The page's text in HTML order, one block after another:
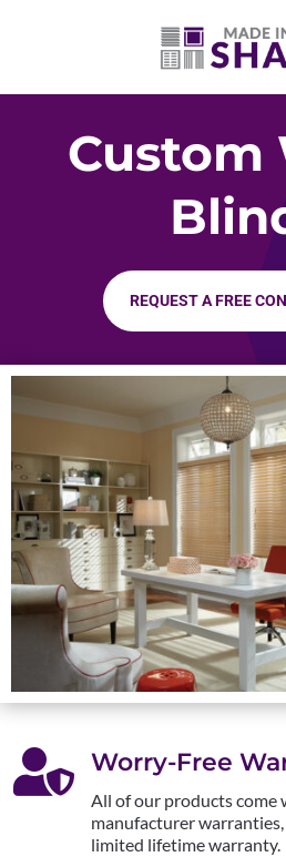
Custom
REQUEST A FREE
 Worry-Free
All of our products come
manufacturer
limited lifetime warranty.